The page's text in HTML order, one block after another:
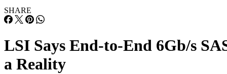
SHARE
LSI Says End-to-End 6Gb/s
a Reality